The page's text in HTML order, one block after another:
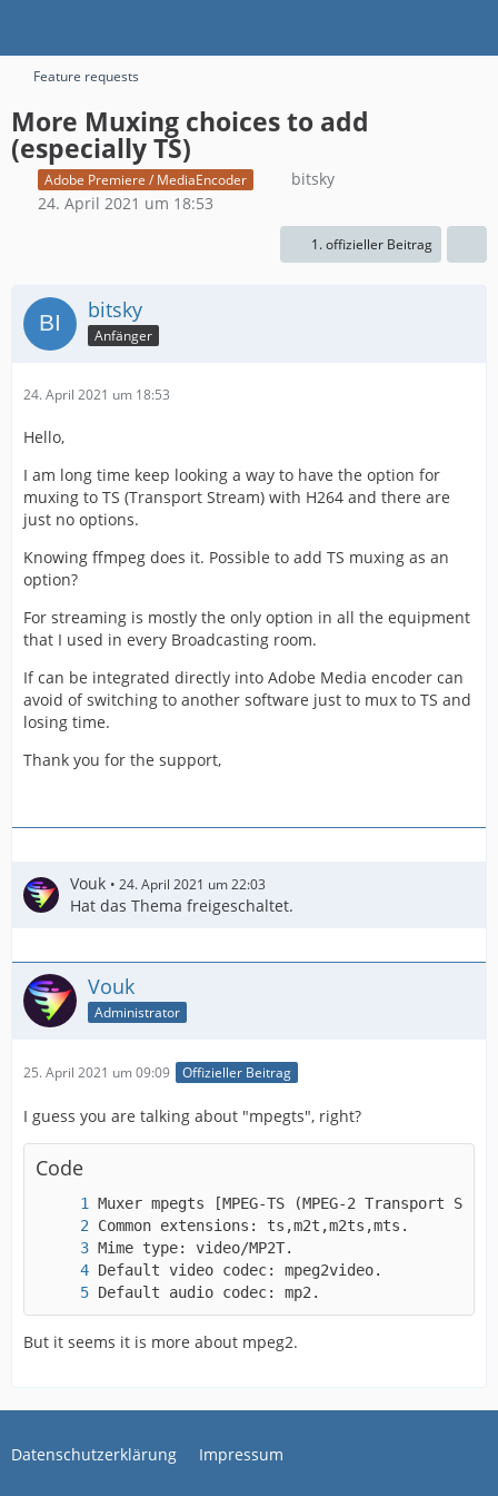
Feature requests
More Muxing choices to add
(especially TS)
Adobe Premiere / MediaEncoder
bitsky
24. April 2021 um 18:53
1. offizieller Beitrag
bitsky
Anfänger
24. April 2021 um 18:53
Hello,
I am long time keep looking a way to have the option for
muxing to TS (Transport Stream) with H264 and there are
just no options.
Knowing ffmpeg does it. Possible to add TS muxing as an
option?
For streaming is mostly the only option in all the equipment
that I used in every Broadcasting room.
If can be integrated directly into Adobe Media encoder can
avoid of switching to another software just to mux to TS and
losing time.
Thank you for the support,
Vouk 24. April 2021 um 22:03
Hat das Thema freigeschaltet.
Vouk
Administrator
25. April 2021 um 09:09 Offizieller Beitrag
I guess you are talking about "mpegts", right?
Code
Default audio codec: mp2.
But it seems it is more about mpeg2.
Datenschutzerklärung Impressum